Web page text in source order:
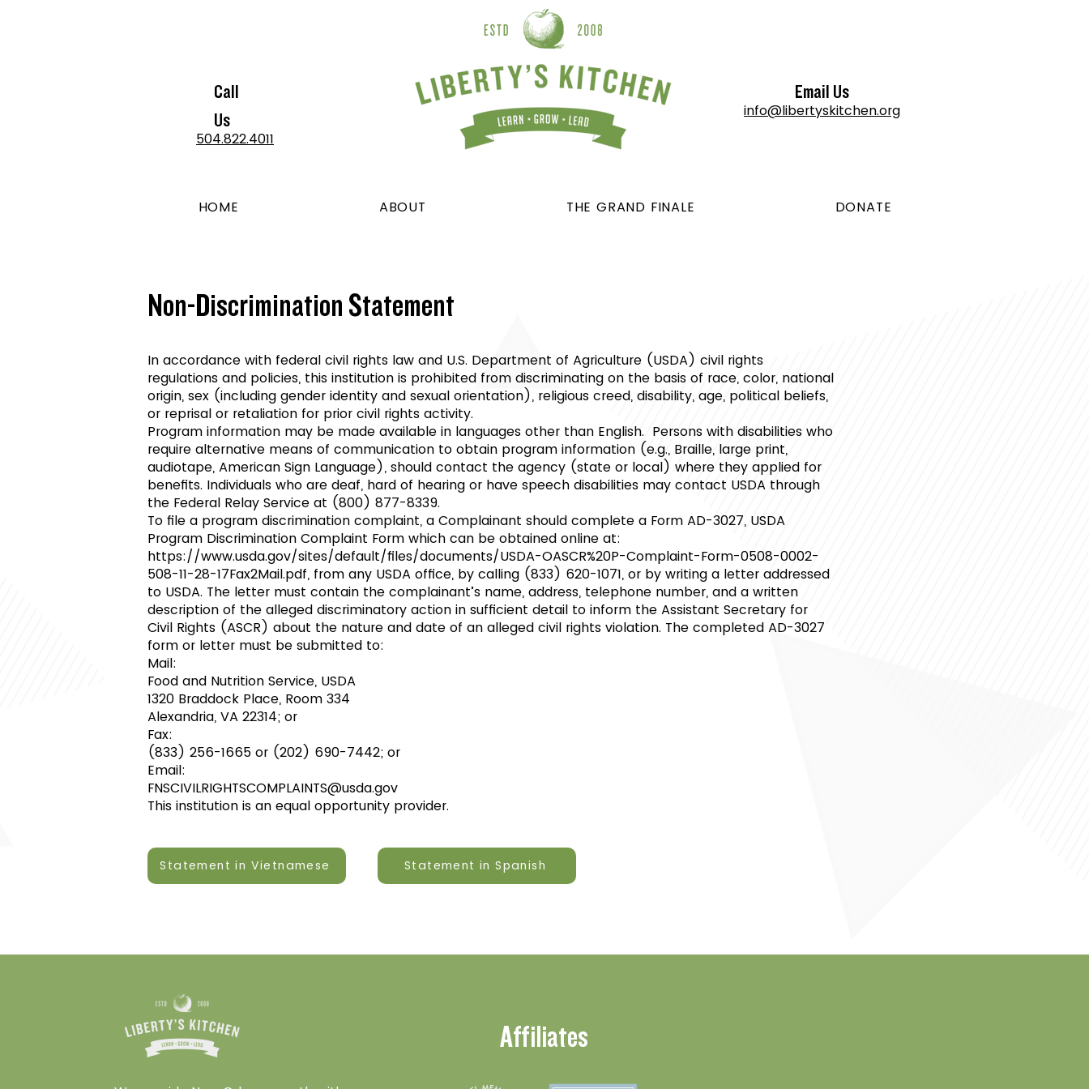
Call
Us
504.822.4011
HOME ABOUT THE GRAND FINALE DONATE
Email Us
info@libertyskitchen.org
Non-Discrimination Statement
In accordance with federal civil rights law and U.S. Department of Agriculture (USDA) civil rights
regulations and policies, this institution is prohibited from discriminating on the basis of race, color, national
origin, sex (including gender identity and sexual orientation), religious creed, disability, age, political beliefs,
or reprisal or retaliation for prior civil rights activity.
Program information may be made available in languages other than English. Persons with disabilities who
require alternative means of communication to obtain program information (e.g., Braille, large print,
audiotape, American Sign Language), should contact the agency (state or local) where they applied for
benefits. Individuals who are deaf, hard of hearing or have speech disabilities may contact USDA through
the Federal Relay Service at (800) 877-8339.
To file a program discrimination complaint, a Complainant should complete a Form AD-3027, USDA
Program Discrimination Complaint Form which can be obtained online at:
https://www.usda.gov/sites/default/files/documents/USDA-OASCR%20P-Complaint-Form-0508-0002-
508-11-28-17Fax2Mail.pdf, from any USDA office, by calling (833) 620-1071, or by writing a letter addressed
to USDA. The letter must contain the complainant’s name, address, telephone number, and a written
description of the alleged discriminatory action in sufficient detail to inform the Assistant Secretary for
Civil Rights (ASCR) about the nature and date of an alleged civil rights violation. The completed AD-3027
form or letter must be submitted to:
Mail:
Food and Nutrition Service, USDA
1320 Braddock Place, Room 334
Alexandria, VA 22314; or
Fax:
(833) 256-1665 or (202) 690-7442; or
Email:
FNSCIVILRIGHTSCOMPLAINTS@usda.gov
This institution is an equal opportunity provider.
Statement in Vietnamese Statement in Spanish
Affiliates